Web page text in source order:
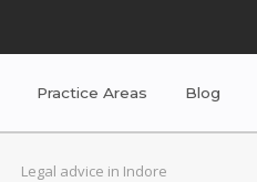
Practice Areas Blog
Legal advice in Indore